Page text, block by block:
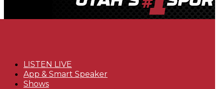
LISTEN LIVE
App & Smart Speaker
Shows